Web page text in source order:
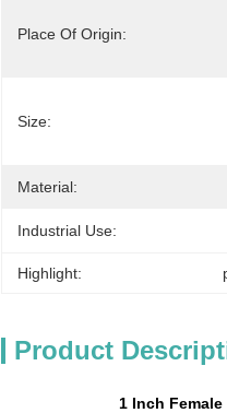
Place Of Origin:
Size:
Material:
Industrial Use:
Highlight:
Product
1 Inch